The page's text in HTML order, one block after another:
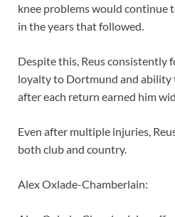
knee problems would continue
in the years that followed.
Despite this, Reus consistently
loyalty to Dortmund and ability
after each return earned him
Even after multiple injuries,
both club and country.
Alex Oxlade-Chamberlain: